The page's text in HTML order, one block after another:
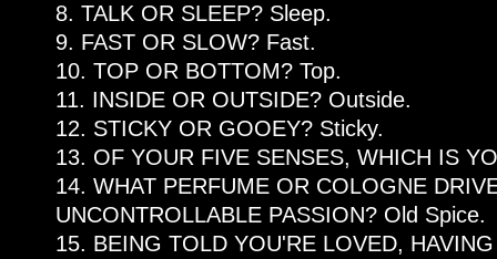
8. TALK OR SLEEP? Sleep.
9. FAST OR SLOW? Fast.
10. TOP OR BOTTOM? Top.
11. INSIDE OR OUTSIDE? Outside.
12. STICKY OR GOOEY? Sticky.
13. OF YOUR FIVE SENSES, WHICH IS
14. WHAT PERFUME OR COLOGNE
UNCONTROLLABLE PASSION? Old Spice.
15. BEING TOLD YOU'RE LOVED,